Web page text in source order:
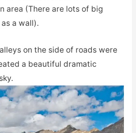
area (There are lots of big
a wall).
on the side of roads were
a beautiful dramatic